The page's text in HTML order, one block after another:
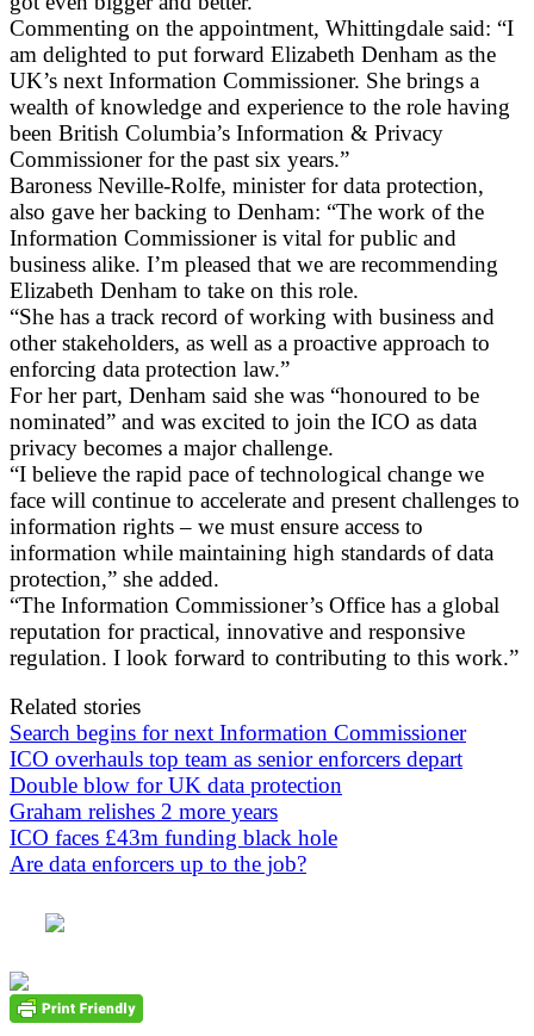
Commenting on the appointment, Whittingdale said: “I
am delighted to put forward Elizabeth Denham as the
UK’s next Information Commissioner. She brings a
wealth of knowledge and experience to the role having
been British Columbia’s Information & Privacy
Commissioner for the past six years.”
Baroness Neville-Rolfe, minister for data protection,
also gave her backing to Denham: “The work of the
Information Commissioner is vital for public and
business alike. I’m pleased that we are recommending
Elizabeth Denham to take on this role.
“She has a track record of working with business and
other stakeholders, as well as a proactive approach to
enforcing data protection law.”
For her part, Denham said she was “honoured to be
nominated” and was excited to join the ICO as data
privacy becomes a major challenge.
“I believe the rapid pace of technological change we
face will continue to accelerate and present challenges to
information rights – we must ensure access to
information while maintaining high standards of data
protection,” she added.
“The Information Commissioner’s Office has a global
reputation for practical, innovative and responsive
regulation. I look forward to contributing to this work.”
Related stories
Search begins for next Information Commissioner
ICO overhauls top team as senior enforcers depart
Double blow for UK data protection
Graham relishes 2 more years
ICO faces £43m funding black hole
Are data enforcers up to the job?